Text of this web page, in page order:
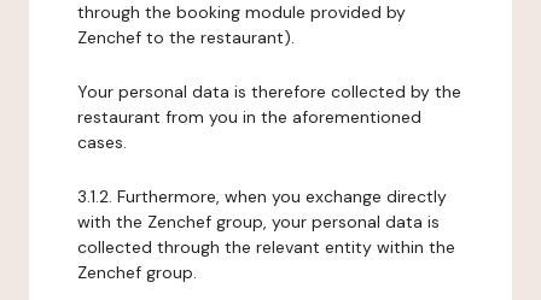
through the booking module provided by
Zenchef to the restaurant).
Your personal data is therefore collected by the
restaurant from you in the aforementioned
cases.
3.1.2. Furthermore, when you exchange directly
with the Zenchef group, your personal data is
collected through the relevant entity within the
Zenchef group.